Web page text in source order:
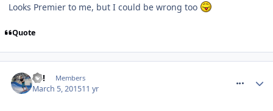
Looks Premier to me, but I could be wrong too
Quote
EC! Members
March 5, 201511 yr